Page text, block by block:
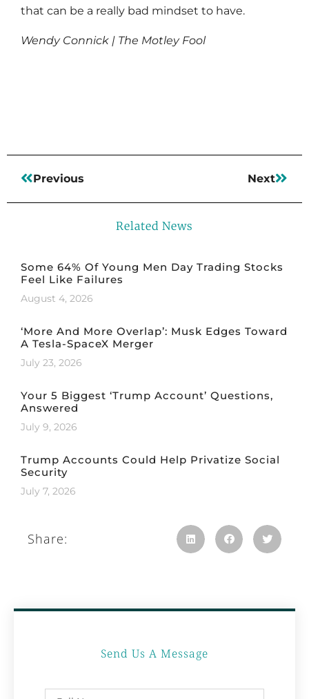
that can be a really bad mindset to have.
Wendy Connick | The Motley Fool
Previous Next
Related News
Some 64% Of Young Men Day Trading Stocks
Feel Like Failures
August 4, 2026
‘More And More Overlap’: Musk Edges Toward
A Tesla-SpaceX Merger
July 23, 2026
Your 5 Biggest ‘Trump Account’ Questions,
Answered
July 9, 2026
Trump Accounts Could Help Privatize Social
Security
July 7, 2026
Share:
Send Us A Message